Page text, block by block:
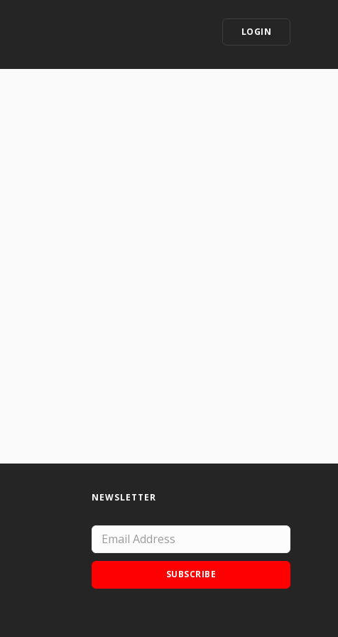
LOGIN
NEWSLETTER
SUBSCRIBE